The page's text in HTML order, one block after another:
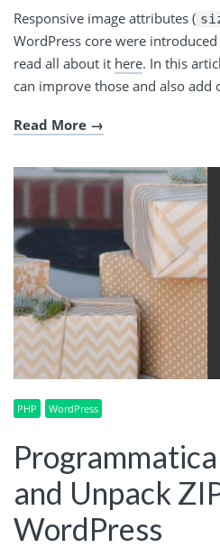
Responsive image attributes (
WordPress core were
read all about it here. In this
can improve those and also add
Read More
PHP WordPress
and Unpack
WordPress